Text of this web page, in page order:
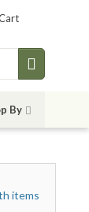
By
items